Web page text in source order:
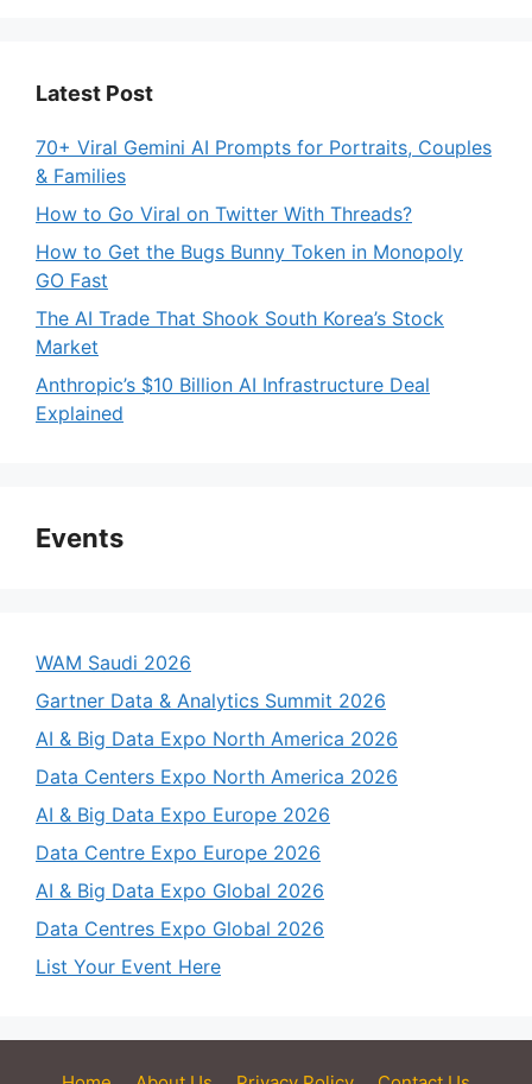
Latest Post
70+ Viral Gemini AI Prompts for Portraits, Couples
& Families
How to Go Viral on Twitter With Threads?
How to Get the Bugs Bunny Token in Monopoly
GO Fast
The AI Trade That Shook South Korea’s Stock
Market
Anthropic’s $10 Billion AI Infrastructure Deal
Explained
Events
WAM Saudi 2026
Gartner Data & Analytics Summit 2026
AI & Big Data Expo North America 2026
Data Centers Expo North America 2026
AI & Big Data Expo Europe 2026
Data Centre Expo Europe 2026
AI & Big Data Expo Global 2026
Data Centres Expo Global 2026
List Your Event Here